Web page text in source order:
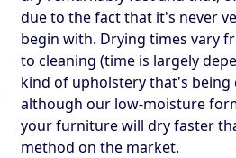
due to the fact that it's never
begin with. Drying times vary
to cleaning (time is largely
kind of upholstery that's being
although our low-moisture
your furniture will dry faster
method on the market.